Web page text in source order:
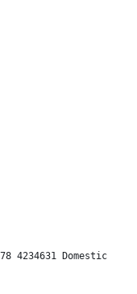
27	S√£o Paulo‚ÄìCongonhas	Rio de Janeiro-Santos Dumont	378	4234631	Domestic